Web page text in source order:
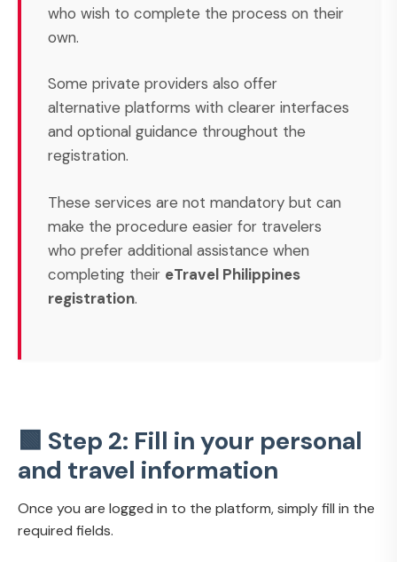
who wish to complete the process on their
own.
Some private providers also offer
alternative platforms with clearer interfaces
and optional guidance throughout the
registration.
These services are not mandatory but can
make the procedure easier for travelers
who prefer additional assistance when
completing their eTravel Philippines
registration.
🟩 Step 2: Fill in your personal
and travel information
Once you are logged in to the platform, simply fill in the
required fields.